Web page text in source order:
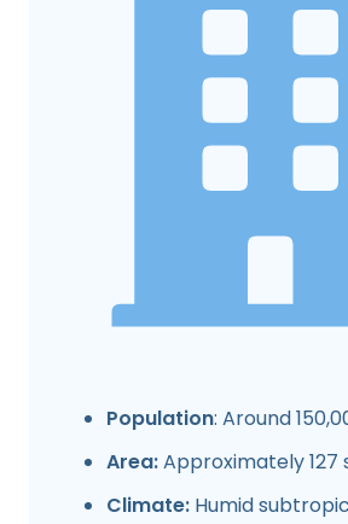
Population: Around
Area:Approximately 127
Climate: Humid